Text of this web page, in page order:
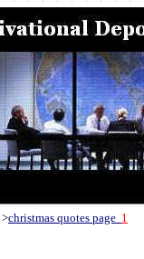
>christmas quotes page 1